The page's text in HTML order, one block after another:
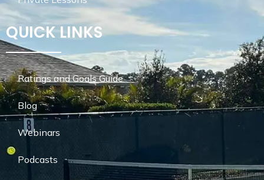
QUICK LINKS
Ratings and Goals Guide
Blog
Webinars
Podcasts